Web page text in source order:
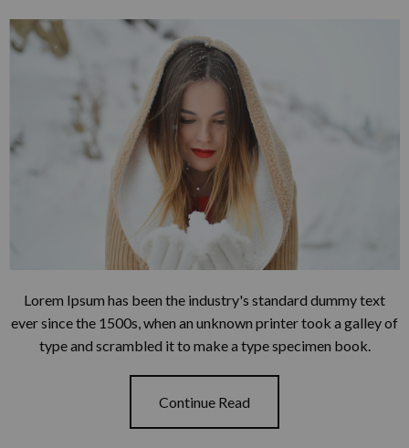
Lorem Ipsum has been the industry's standard dummy text
ever since the 1500s, when an unknown printer took a galley of
type and scrambled it to make a type specimen book.
Continue Read